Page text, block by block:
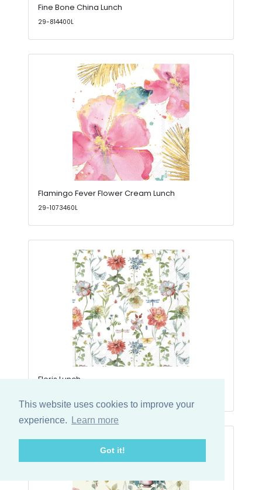
This website uses cookies to improve your
experience.
Learn more
Got it!
Fine Bone China Lunch
29-814400L
Flamingo Fever Flower Cream Lunch
29-1073460L
Floris Lunch